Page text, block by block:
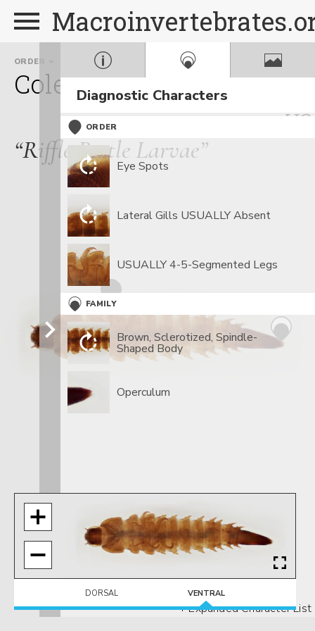
ORDER
Coleoptera
FAMILY
Elmidae
“Riffle Beetle Larvae”
Diagnostic Characters
ORDER
Eye Spots
Lateral Gills USUALLY Absent
USUALLY 4-5-Segmented Legs
FAMILY
Brown, Sclerotized, Spindle-
Shaped Body
Operculum
+ Expanded Character List
DORSAL VENTRAL